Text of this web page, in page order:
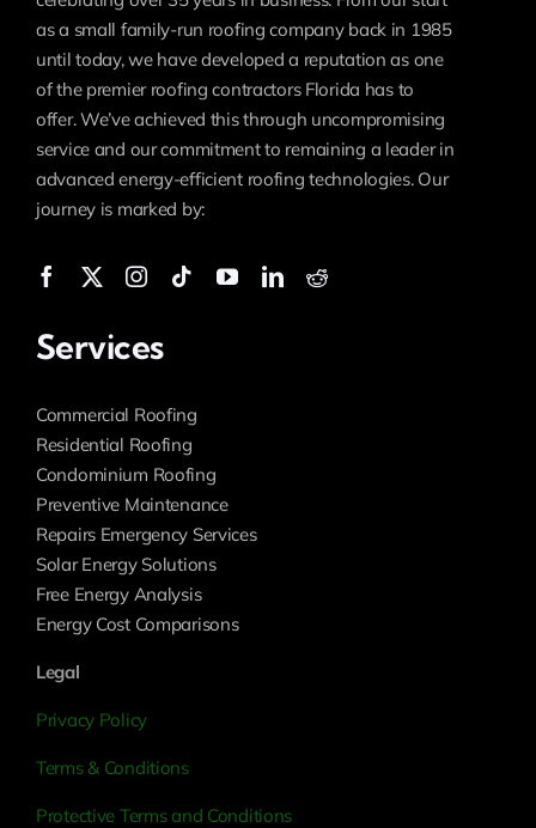
as a small family-run roofing company back in 1985
until today, we have developed a reputation as one
of the premier roofing contractors Florida has to
offer. We’ve achieved this through uncompromising
service and our commitment to remaining a leader in
advanced energy-efficient roofing technologies. Our
journey is marked by:
Services
Commercial Roofing
Residential Roofing
Condominium Roofing
Preventive Maintenance
Repairs Emergency Services
Solar Energy Solutions
Free Energy Analysis
Energy Cost Comparisons
Legal
Privacy Policy
Terms & Conditions
Protective Terms and Conditions